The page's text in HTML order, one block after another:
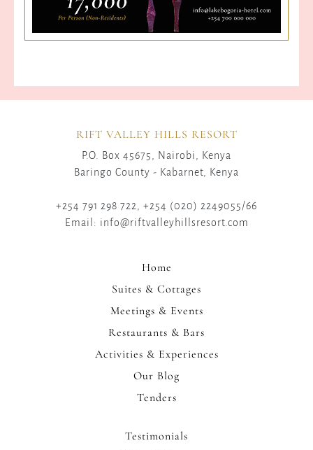
RIFT VALLEY HILLS RESORT
P.O. Box 45675, Nairobi, Kenya
Baringo County - Kabarnet, Kenya
+254 791 298 722, +254 (020) 2249055/66
Email: info@riftvalleyhillsresort.com
Home
Suites & Cottages
Meetings & Events
Restaurants & Bars
Activities & Experiences
Our Blog
Tenders
Testimonials